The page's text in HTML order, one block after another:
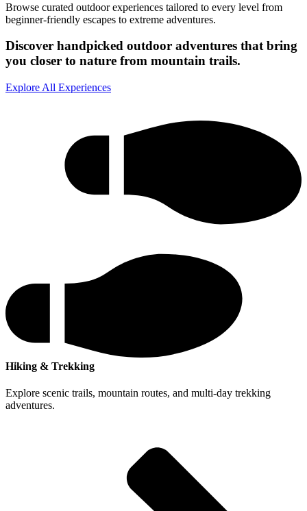
Browse curated outdoor experiences tailored to every level from
beginner-friendly escapes to extreme adventures.
Discover handpicked outdoor adventures that bring
you closer to nature from mountain trails.
Explore All Experiences
Hiking & Trekking
Explore scenic trails, mountain routes, and multi-day trekking
adventures.